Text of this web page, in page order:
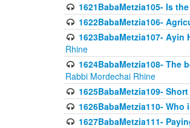
1621BabaMetzia105- Is
1622BabaMetzia106-
1623BabaMetzia107-
Rhine
1624BabaMetzia108-
Rabbi Mordechai Rhine
1625BabaMetzia109-
1626BabaMetzia110-
1627BabaMetzia111-